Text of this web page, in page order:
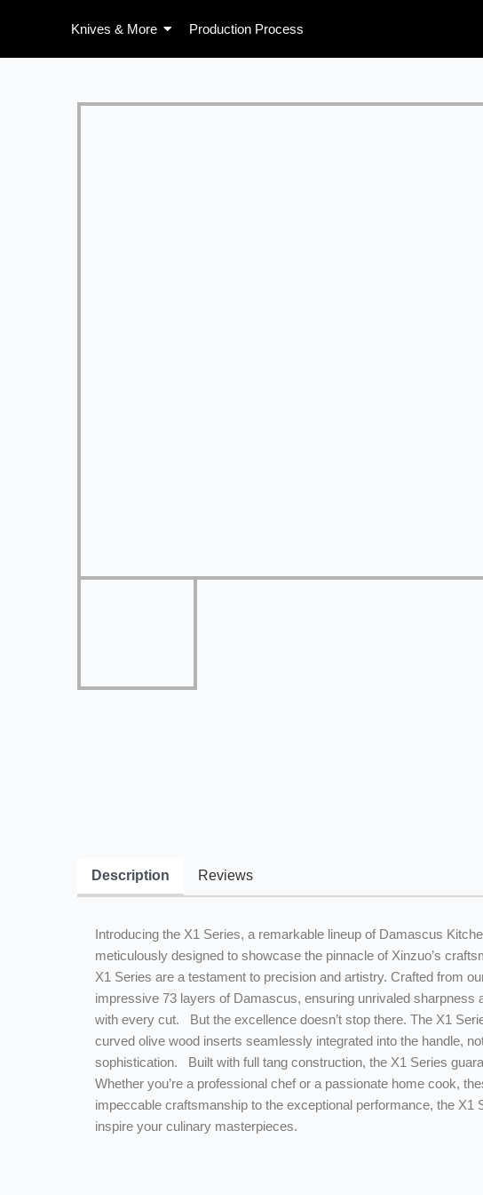
Knives & More Production Process
Description Reviews
Introducing the X1 Series, a remarkable lineup of Damascus
meticulously designed to showcase the pinnacle of Xinzuo’s
X1 Series are a testament to precision and artistry. Crafted from
impressive 73 layers of Damascus, ensuring unrivaled sharpness
with every cut. But the excellence doesn’t stop there. The X1
curved olive wood inserts seamlessly integrated into the handle,
sophistication. Built with full tang construction, the X1 Series
Whether you’re a professional chef or a passionate home cook,
impeccable craftsmanship to the exceptional performance, the
inspire your culinary masterpieces.